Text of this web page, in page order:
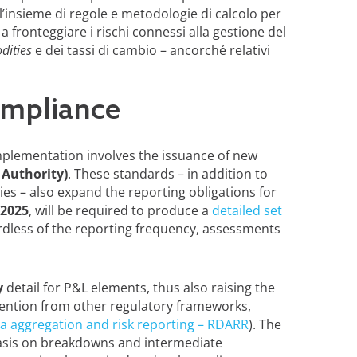
di regole e metodologie di calcolo per
i rischi connessi alla gestione del
e dei tassi di cambio – ancorché relativi
involves the issuance of new
Authority). These standards – in addition to
– also expand the reporting obligations for
, will be required to produce a detailed set
of the reporting frequency, assessments
detail for P&L elements, thus also raising the
from other regulatory frameworks,
aggregation and risk reporting – RDARR). The
on breakdowns and intermediate